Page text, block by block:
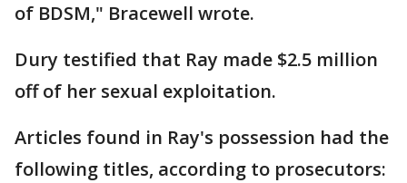
of BDSM," Bracewell wrote.
Dury testified that Ray made $2.5 million
off of her sexual exploitation.
Articles found in Ray's possession had the
following titles, according to prosecutors: